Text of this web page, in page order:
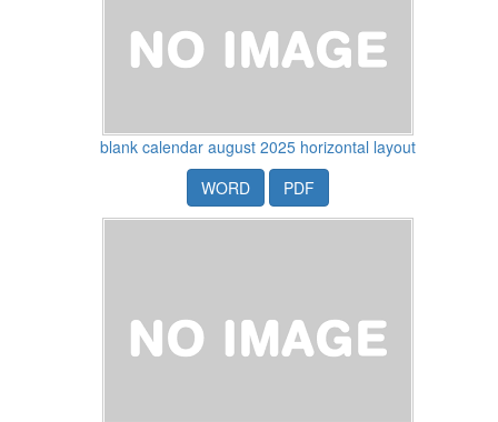
blank calendar august 2025 horizontal layout
WORD
PDF